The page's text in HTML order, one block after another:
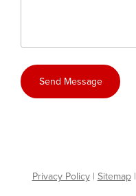
Send Message
Privacy Policy| Sitemap|